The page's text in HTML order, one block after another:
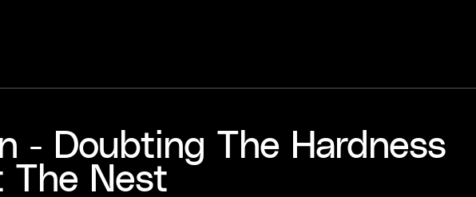
- Doubting The Hardness
The Nest